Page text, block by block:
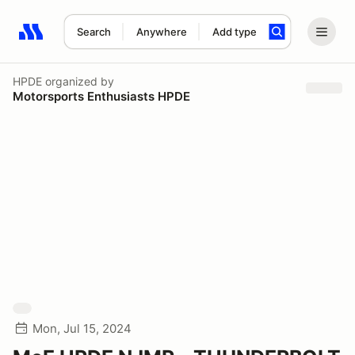
Search Anywhere Add type
Search results: No search term
HPDE organized by
Motorsports Enthusiasts HPDE
Mon, Jul 15, 2024